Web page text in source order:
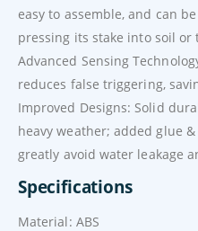
easy to assemble, and can
pressing its stake into soil or
Advanced Sensing
reduces false triggering,
Improved Designs: Solid
heavy weather; added glue
greatly avoid water leakage
Specifications
Material: ABS